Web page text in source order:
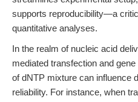
supports reproducibility—a
quantitative analyses.
In the realm of nucleic acid
mediated transfection and
of dNTP mixture can influence
reliability. For instance, when